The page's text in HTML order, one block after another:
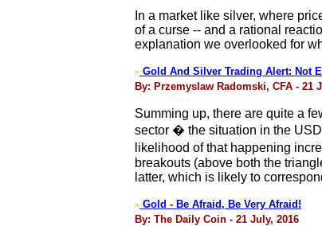
In a market like silver, where
of a curse -- and a rational
explanation we overlooked for
> Gold And Silver Trading Alert: Not
By: Przemyslaw Radomski, CFA - 21
Summing up, there are quite a
sector � the situation in the
likelihood of that happening
breakouts (above both the
latter, which is likely to
> Gold - Be Afraid, Be Very Afraid!
By: The Daily Coin - 21 July, 2016